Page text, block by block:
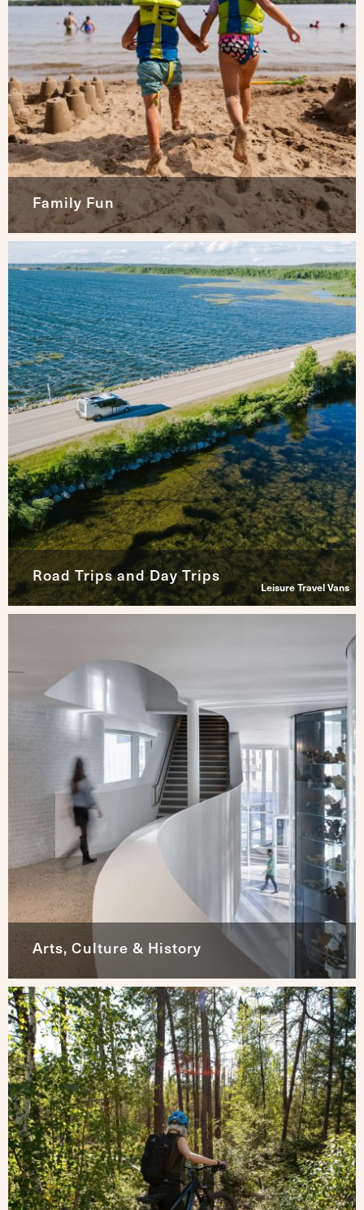
Family Fun
Road Trips and Day Trips
Leisure Travel Vans
Arts, Culture & History